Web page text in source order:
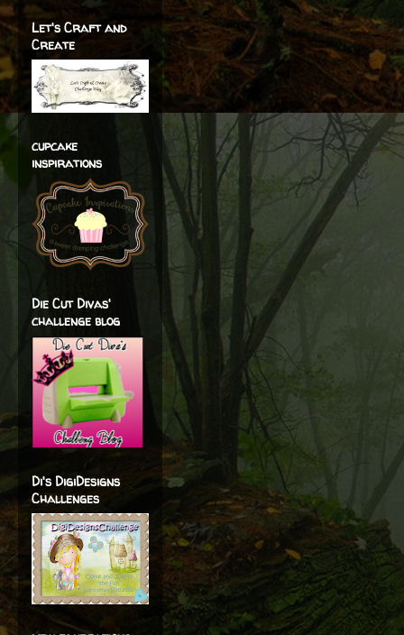
Let's Craft and
Create
cupcake
inspirations
Die Cut Divas'
challenge blog
Di's DigiDesigns
Challenges